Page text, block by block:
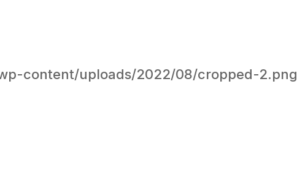
content/uploads/2022/08/cropped-2.png